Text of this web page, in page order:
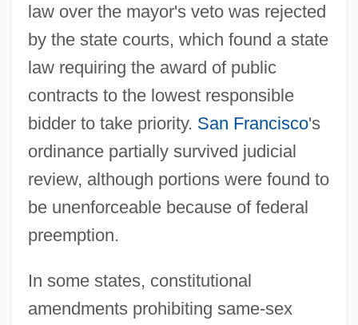
law over the mayor's veto was rejected
by the state courts, which found a state
law requiring the award of public
contracts to the lowest responsible
bidder to take priority. San Francisco's
ordinance partially survived judicial
review, although portions were found to
be unenforceable because of federal
preemption.
In some states, constitutional
amendments prohibiting same-sex